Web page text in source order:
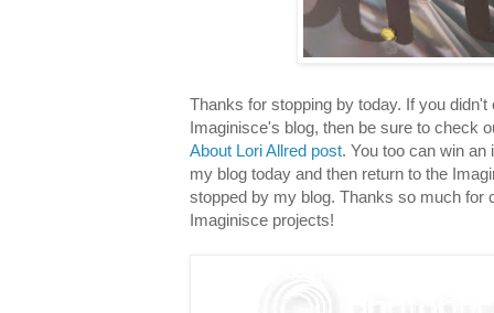
Thanks for stopping by today. If you
Imaginisce's blog, then be sure to check
About Lori Allred post. You too can win
my blog today and then return to the
stopped by my blog. Thanks so much for
Imaginisce projects!